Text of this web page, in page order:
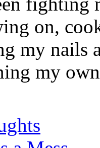
on,
my nails
my